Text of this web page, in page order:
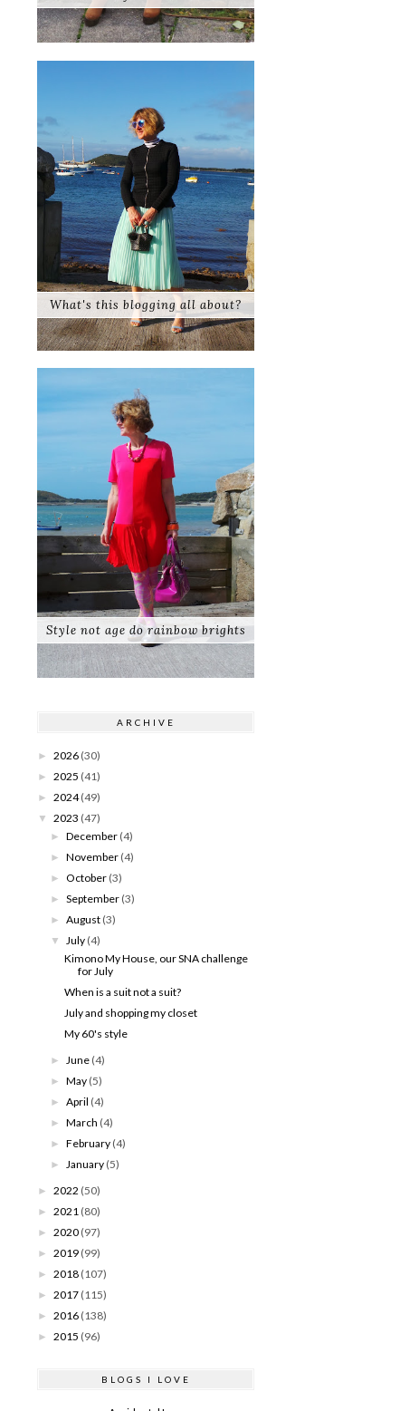
What's this blogging all about?
Style not age do rainbow brights
ARCHIVE
► 2026 (30)
► 2025 (41)
► 2024 (49)
▼ 2023 (47)
►December (4)
►November (4)
►October (3)
►September (3)
►August (3)
▼ July (4)
Kimono My House, our SNA challenge
for July
When is a suit not a suit?
July and shopping my closet
My 60's style
► June (4)
►May (5)
►April (4)
►March (4)
►February (4)
► January (5)
► 2022 (50)
► 2021 (80)
► 2020 (97)
► 2019 (99)
► 2018 (107)
► 2017 (115)
► 2016 (138)
► 2015 (96)
BLOGS I LOVE